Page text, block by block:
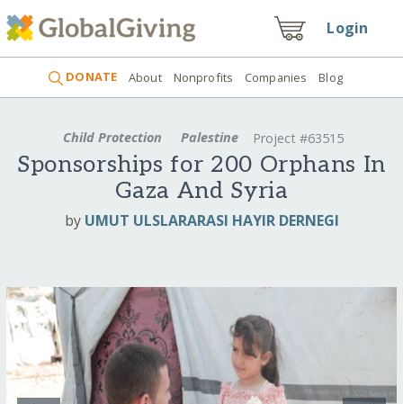
Login
DONATE About Nonprofits Companies Blog
Child Protection Palestine Project #63515
Sponsorships for 200 Orphans In
Gaza And Syria
by UMUT ULSLARARASI HAYIR DERNEGI